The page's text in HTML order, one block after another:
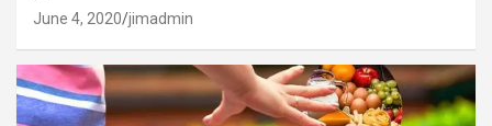
June 4, 2020 jimadmin